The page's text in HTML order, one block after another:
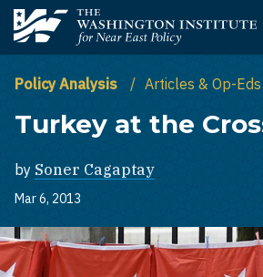
Skip to main content
The Washington Institute for Near
Policy Analysis Articles & Op-Eds
Turkey at the
by Soner Cagaptay
Mar 6, 2013